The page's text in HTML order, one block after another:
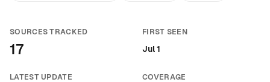
SOURCES TRACKED
17
FIRST SEEN
Jul 1
LATEST UPDATE COVERAGE